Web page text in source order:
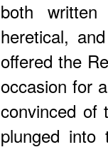
both
heretical,
offered the
occasion for
convinced of
plunged